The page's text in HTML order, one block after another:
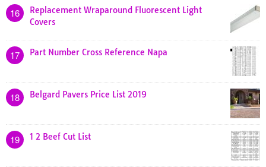
16
Replacement Wraparound Fluorescent Light
Covers
17 Part Number Cross Reference Napa
18 Belgard Pavers Price List 2019
19 1 2 Beef Cut List